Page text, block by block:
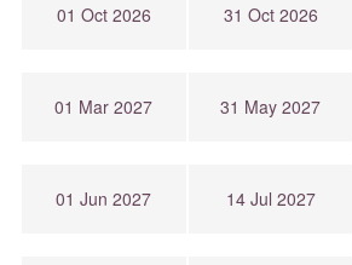
01 Oct 2026 31 Oct 2026
01 Mar 2027 31 May 2027
01 Jun 2027 14 Jul 2027